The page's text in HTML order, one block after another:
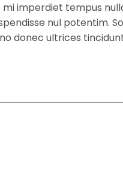
imperdiet tempus
nul potentim.
donec ultrices